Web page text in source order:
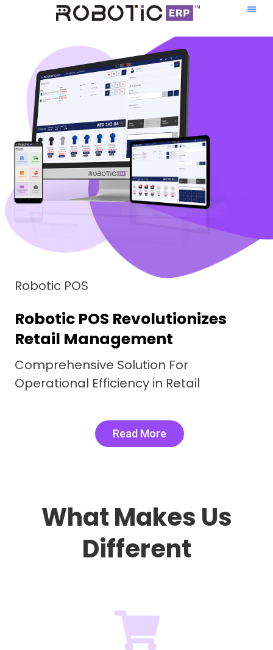
Robotic F&B
Comprehensive Restaurant
management System
Digital Delicacies, Real Word Results.
Robotic F&B Elevating Efficiency
Read More
What Makes Us
Different